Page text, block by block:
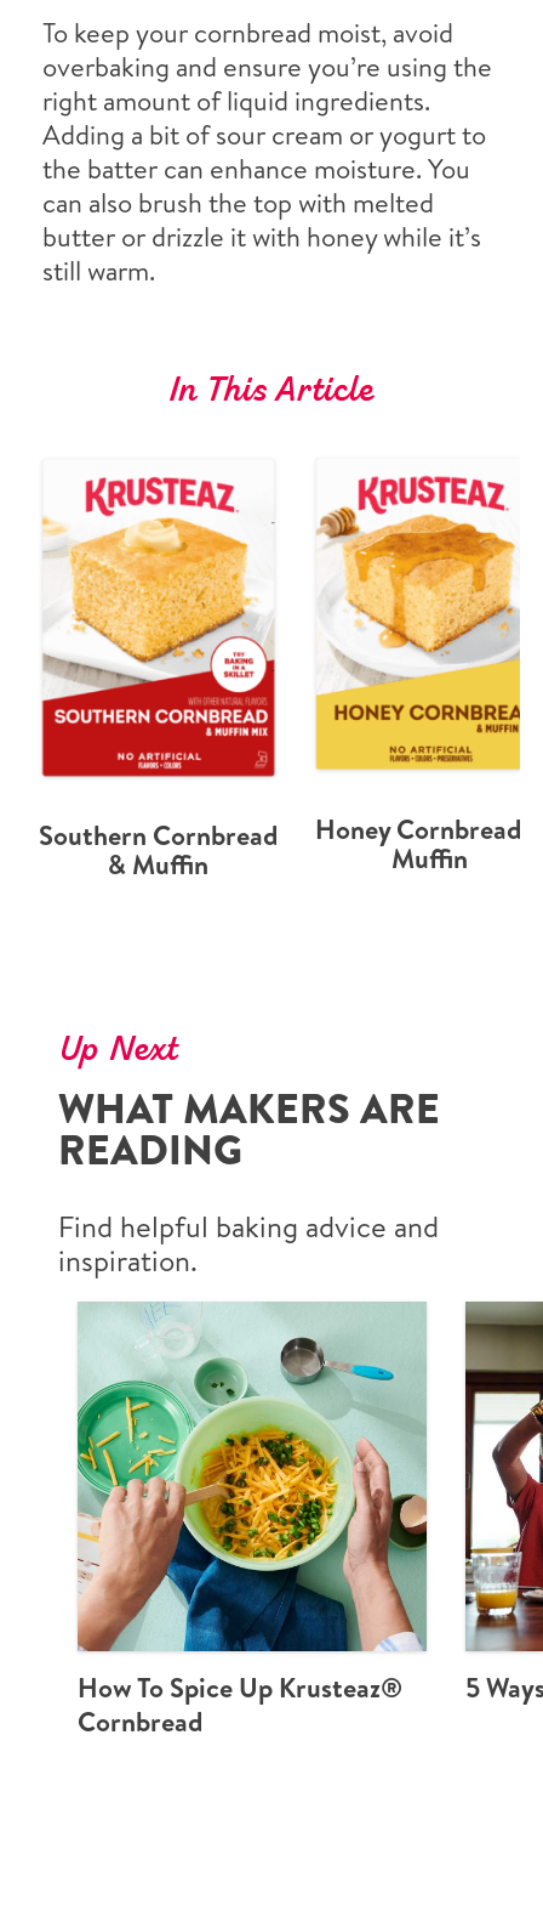
To keep your cornbread moist, avoid
overbaking and ensure you’re using the
right amount of liquid ingredients.
Adding a bit of sour cream or yogurt to
the batter can enhance moisture. You
can also brush the top with melted
butter or drizzle it with honey while it’s
still warm.
In This Article
Southern Cornbread
& Muffin
Honey Cornbread
Muffin
Up Next
WHAT MAKERS ARE
READING
Find helpful baking advice and
inspiration.
How To Spice Up Krusteaz®
Cornbread
5